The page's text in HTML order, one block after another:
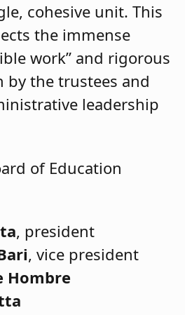
cohesive unit. This
the immense
work” and rigorous
the trustees and
leadership
of Education
, president
, vice president
Hombre